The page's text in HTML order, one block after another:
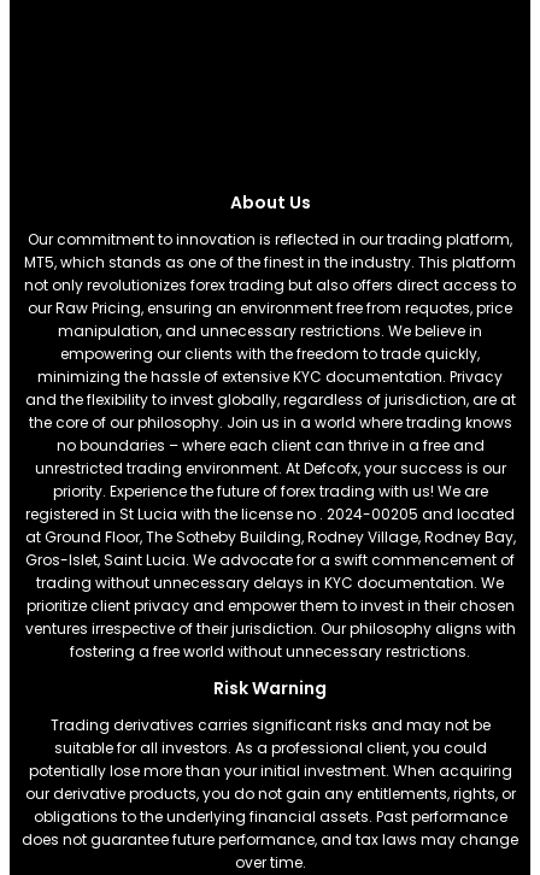
About Us
Our commitment to innovation is reflected in our trading platform,
MT5, which stands as one of the finest in the industry. This platform
not only revolutionizes forex trading but also offers direct access to
our Raw Pricing, ensuring an environment free from requotes, price
manipulation, and unnecessary restrictions. We believe in
empowering our clients with the freedom to trade quickly,
minimizing the hassle of extensive KYC documentation. Privacy
and the flexibility to invest globally, regardless of jurisdiction, are at
the core of our philosophy. Join us in a world where trading knows
no boundaries – where each client can thrive in a free and
unrestricted trading environment. At Defcofx, your success is our
priority. Experience the future of forex trading with us! We are
registered in St Lucia with the license no . 2024-00205 and located
at Ground Floor, The Sotheby Building, Rodney Village, Rodney Bay,
Gros-Islet, Saint Lucia. We advocate for a swift commencement of
trading without unnecessary delays in KYC documentation. We
prioritize client privacy and empower them to invest in their chosen
ventures irrespective of their jurisdiction. Our philosophy aligns with
fostering a free world without unnecessary restrictions.
Risk Warning
Trading derivatives carries significant risks and may not be
suitable for all investors. As a professional client, you could
potentially lose more than your initial investment. When acquiring
our derivative products, you do not gain any entitlements, rights, or
obligations to the underlying financial assets. Past performance
does not guarantee future performance, and tax laws may change
over time.